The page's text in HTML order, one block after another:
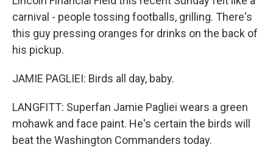
carnival - people tossing footballs, grilling. There's
this guy pressing oranges for drinks on the back of
his pickup.
JAMIE PAGLIEI: Birds all day, baby.
LANGFITT: Superfan Jamie Pagliei wears a green
mohawk and face paint. He's certain the birds will
beat the Washington Commanders today.